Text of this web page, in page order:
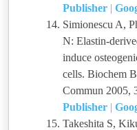
Publisher |
Simionescu A,
N: Elastin-
induce
cells. Biochem
Commun 2005,
Publisher |
Takeshita S,